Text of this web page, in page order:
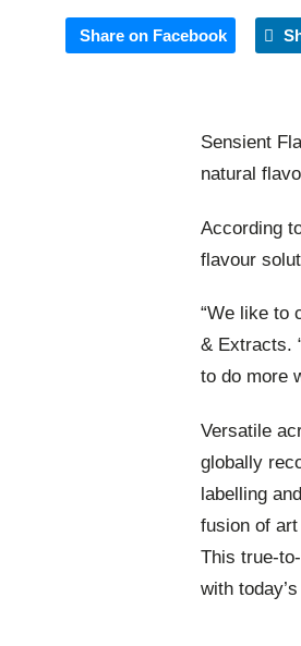
Share on Facebook
Sensient
natural
According
flavour
“We like to
& Extracts.
to do more
Versatile
globally
labelling
fusion of
This true-
with